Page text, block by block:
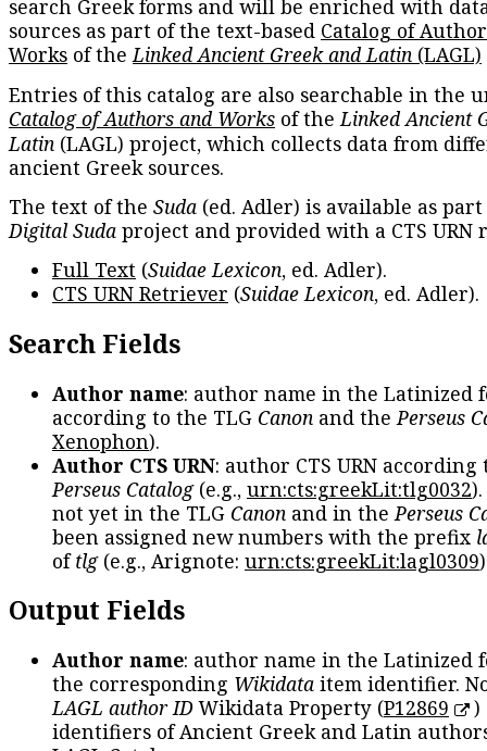
search Greek forms and will be enriched with
sources as part of the text-based Catalog of
Works of theLinked Ancient Greek and Latin (LAGL)
Entries of this catalog are also searchable in the
Catalog of Authors and Works of theLinked Ancient
Latin (LAGL) project, which collects data from
ancient Greek sources.
The text of the Suda (ed. Adler) is available as
Digital Suda project and provided with a CTS URN
Full Text (Suidae Lexicon, ed. Adler).
CTS URN Retriever (Suidae Lexicon, ed. Adler).
Search Fields
Author name: author name in the Latinized
according to the TLG Canon and thePerseus
Xenophon).
Author CTS URN: author CTS URN according
Perseus Catalog(e.g., urn:cts:greekLit:tlg0032
not yet in the TLG Canon and in thePerseus
been assigned new numbers with the prefix
oftlg(e.g., Arignote: urn:cts:greekLit:lagl0309
Output Fields
Author name: author name in the Latinized
the corresponding Wikidata item identifier.
LAGL author IDWikidata Property (P12869
)
identifiers of Ancient Greek and Latin